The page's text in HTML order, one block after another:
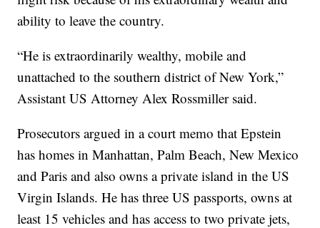
ability to leave the country.
“He is extraordinarily wealthy, mobile and
unattached to the southern district of New York,”
Assistant US Attorney Alex Rossmiller said.
Prosecutors argued in a court memo that Epstein
has homes in Manhattan, Palm Beach, New Mexico
and Paris and also owns a private island in the US
Virgin Islands. He has three US passports, owns at
least 15 vehicles and has access to two private jets,